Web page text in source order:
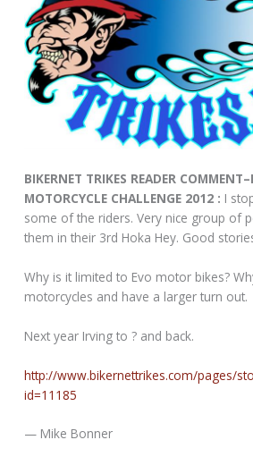
BIKERNET TRIKES READER
MOTORCYCLE CHALLENGE 2012 : I
some of the riders. Very nice group of
them in their 3rd Hoka Hey. Good
Why is it limited to Evo motor bikes?
motorcycles and have a larger turn out.
Next year Irving to ? and back.
http://www.bikernettrikes.com/pages/
id=11185
— Mike Bonner